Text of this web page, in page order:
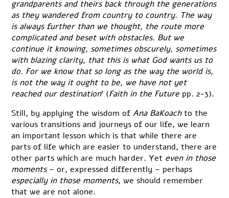
grandparents and theirs back through the generations
as they wandered from country to country. The way
is always further than we thought, the route more
complicated and beset with obstacles. But we
continue it knowing, sometimes obscurely, sometimes
with blazing clarity, that this is what God wants us to
do. For we know that so long as the way the world is,
is not the way it ought to be, we have not yet
reached our destination’ (Faith in the Future pp. 2-3).
Still, by applying the wisdom ofAna BaKoachto the
various transitions and journeys of our life, we learn
an important lesson which is that while there are
parts of life which are easier to understand, there are
other parts which are much harder. Yet even in those
moments– or, expressed differently – perhaps
especially in those moments, we should remember
that we are not alone.